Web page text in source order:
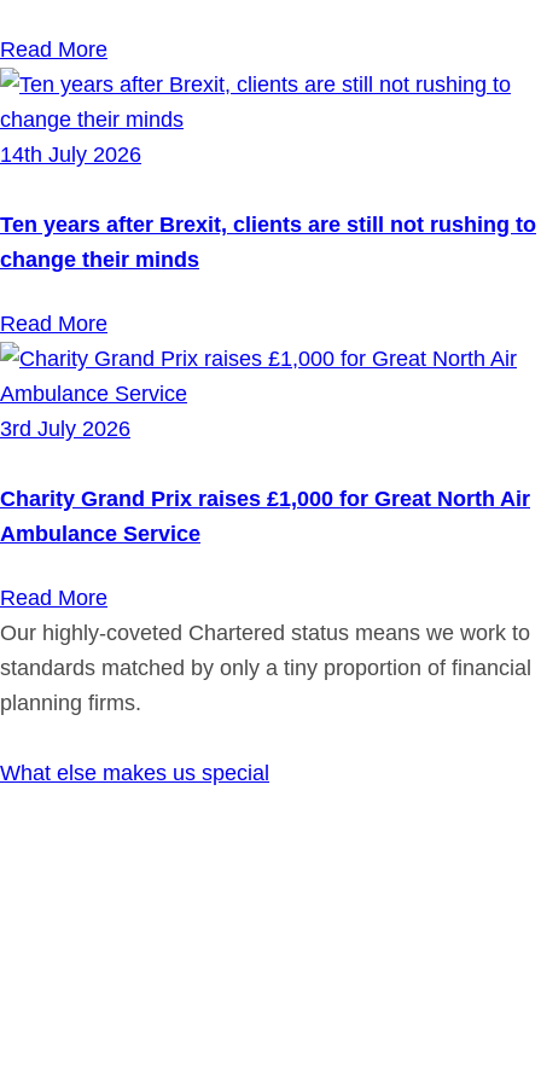
Read More
14th July 2026
Ten years after Brexit, clients are still not rushing to
change their minds
Read More
3rd July 2026
Charity Grand Prix raises £1,000 for Great North Air
Ambulance Service
Read More
Our highly-coveted Chartered status means we work to
standards matched by only a tiny proportion of financial
planning firms.
What else makes us special